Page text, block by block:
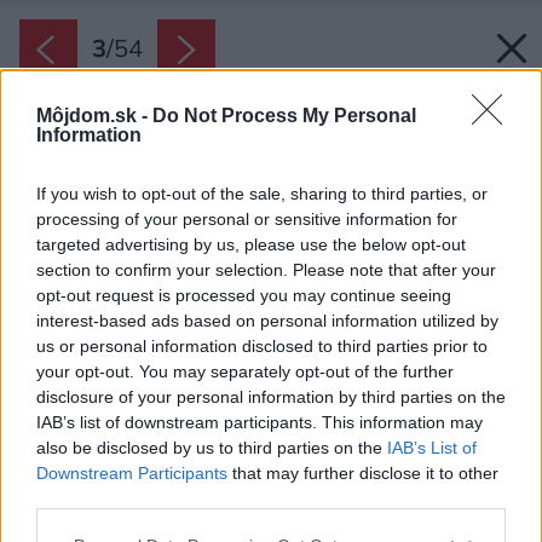
Môjdom.sk - Do Not Process My Personal
Information
If you wish to opt-out of the sale, sharing to third parties, or
processing of your personal or sensitive information for
targeted advertising by us, please use the below opt-out
section to confirm your selection. Please note that after your
opt-out request is processed you may continue seeing
interest-based ads based on personal information utilized by
us or personal information disclosed to third parties prior to
your opt-out. You may separately opt-out of the further
disclosure of your personal information by third parties on the
IAB’s list of downstream participants. This information may
also be disclosed by us to third parties on the IAB’s List of
Downstream Participants that may further disclose it to other
3/54